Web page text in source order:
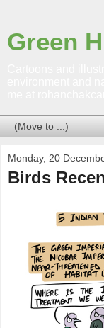
Green
Monday, 20
Birds